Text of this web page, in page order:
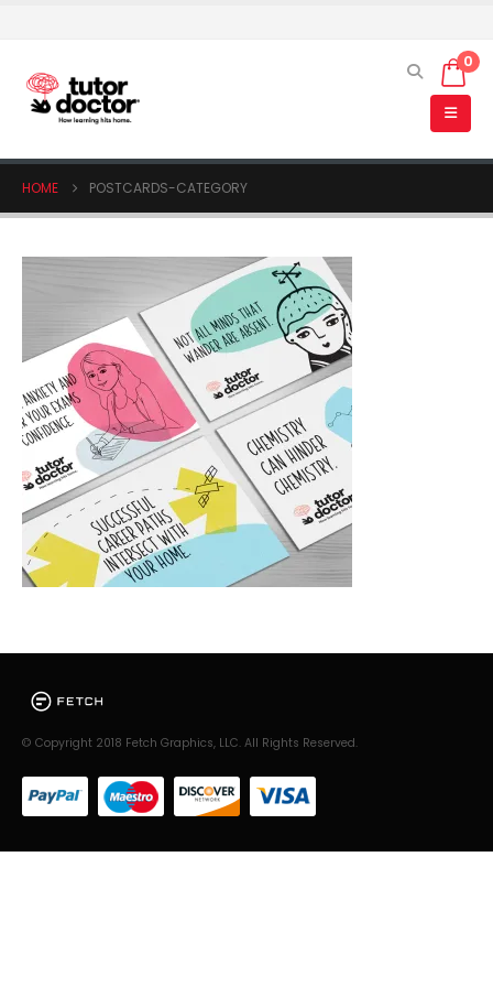
0
HOME POSTCARDS-CATEGORY
© Copyright 2018 Fetch Graphics, LLC. All Rights Reserved.